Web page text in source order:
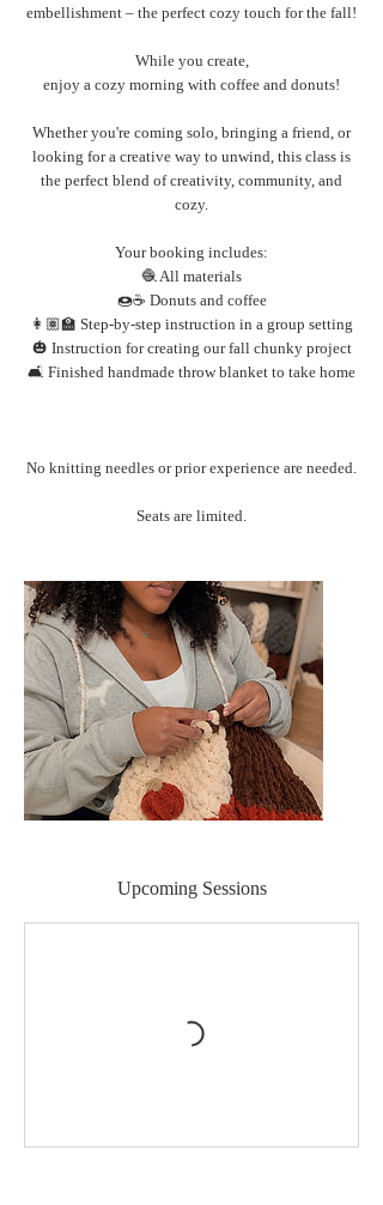
embellishment – the perfect cozy touch for the fall!
While you create,
enjoy a cozy morning with coffee and donuts!
Whether you're coming solo, bringing a friend, or
looking for a creative way to unwind, this class is
the perfect blend of creativity, community, and
cozy.
Your booking includes:
🧶 All materials
🍩☕️ Donuts and coffee
👩🏽‍🏫 Step-by-step instruction in a group setting
🎃 Instruction for creating our fall chunky project
🛋️ Finished handmade throw blanket to take home
No knitting needles or prior experience are needed.
Seats are limited.
Upcoming Sessions